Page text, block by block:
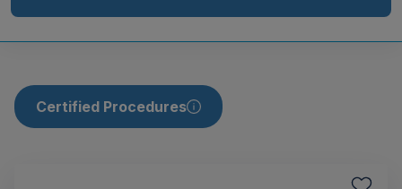
Certified Procedures